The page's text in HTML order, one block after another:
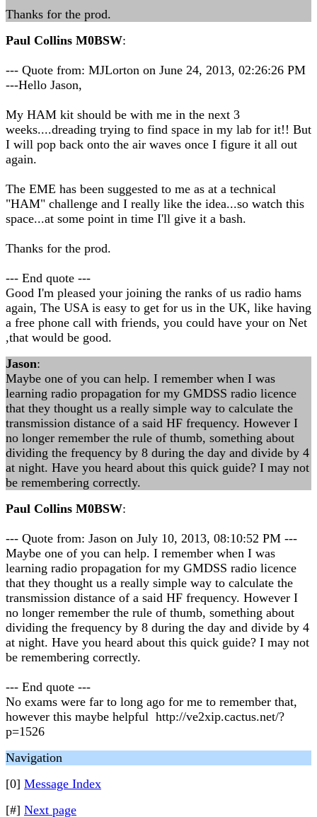
Thanks for the prod.
Paul Collins M0BSW:
--- Quote from: MJLorton on June 24, 2013, 02:26:26 PM
---Hello Jason,
My HAM kit should be with me in the next 3
weeks....dreading trying to find space in my lab for it!! But
I will pop back onto the air waves once I figure it all out
again.
The EME has been suggested to me as at a technical
"HAM" challenge and I really like the idea...so watch this
space...at some point in time I'll give it a bash.
Thanks for the prod.
--- End quote ---
Good I'm pleased your joining the ranks of us radio hams
again, The USA is easy to get for us in the UK, like having
a free phone call with friends, you could have your on Net
,that would be good.
Jason:
Maybe one of you can help. I remember when I was
learning radio propagation for my GMDSS radio licence
that they thought us a really simple way to calculate the
transmission distance of a said HF frequency. However I
no longer remember the rule of thumb, something about
dividing the frequency by 8 during the day and divide by 4
at night. Have you heard about this quick guide? I may not
be remembering correctly.
Paul Collins M0BSW:
--- Quote from: Jason on July 10, 2013, 08:10:52 PM ---
Maybe one of you can help. I remember when I was
learning radio propagation for my GMDSS radio licence
that they thought us a really simple way to calculate the
transmission distance of a said HF frequency. However I
no longer remember the rule of thumb, something about
dividing the frequency by 8 during the day and divide by 4
at night. Have you heard about this quick guide? I may not
be remembering correctly.
--- End quote ---
No exams were far to long ago for me to remember that,
however this maybe helpful http://ve2xip.cactus.net/?
p=1526
Navigation
[0] Message Index
[#] Next page